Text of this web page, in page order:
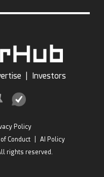
Investors
Policy
of Conduct
AI Policy
rights reserved.